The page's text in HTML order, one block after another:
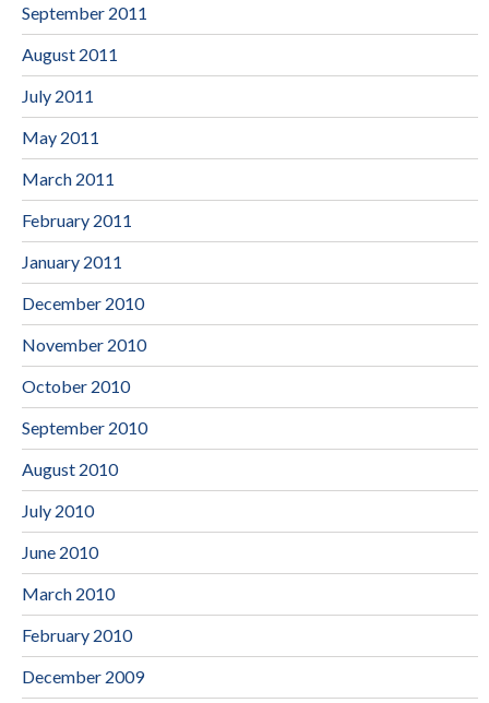
September 2011
August 2011
July 2011
May 2011
March 2011
February 2011
January 2011
December 2010
November 2010
October 2010
September 2010
August 2010
July 2010
June 2010
March 2010
February 2010
December 2009